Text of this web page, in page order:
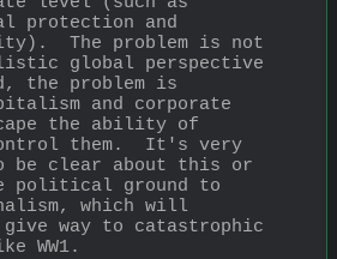
protection and
The problem is not
global perspective
the problem is
and corporate
the ability of
them.  It's very
be clear about this or
political ground to
which will
give way to catastrophic
WW1.